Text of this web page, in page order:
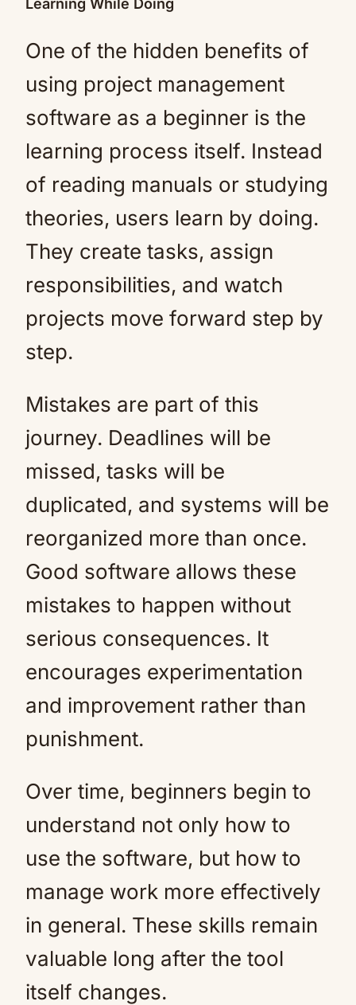
Learning While Doing
One of the hidden benefits of
using project management
software as a beginner is the
learning process itself. Instead
of reading manuals or studying
theories, users learn by doing.
They create tasks, assign
responsibilities, and watch
projects move forward step by
step.
Mistakes are part of this
journey. Deadlines will be
missed, tasks will be
duplicated, and systems will be
reorganized more than once.
Good software allows these
mistakes to happen without
serious consequences. It
encourages experimentation
and improvement rather than
punishment.
Over time, beginners begin to
understand not only how to
use the software, but how to
manage work more effectively
in general. These skills remain
valuable long after the tool
itself changes.